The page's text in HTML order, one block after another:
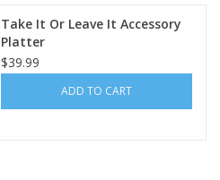
Take It Or Leave It Accessory
Platter
$39.99
ADD TO CART